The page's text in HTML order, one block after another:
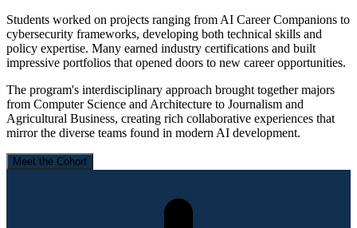
Students worked on projects ranging from AI Career Companions to
cybersecurity frameworks, developing both technical skills and
policy expertise. Many earned industry certifications and built
impressive portfolios that opened doors to new career opportunities.
The program's interdisciplinary approach brought together majors
from Computer Science and Architecture to Journalism and
Agricultural Business, creating rich collaborative experiences that
mirror the diverse teams found in modern AI development.
Meet the Cohort